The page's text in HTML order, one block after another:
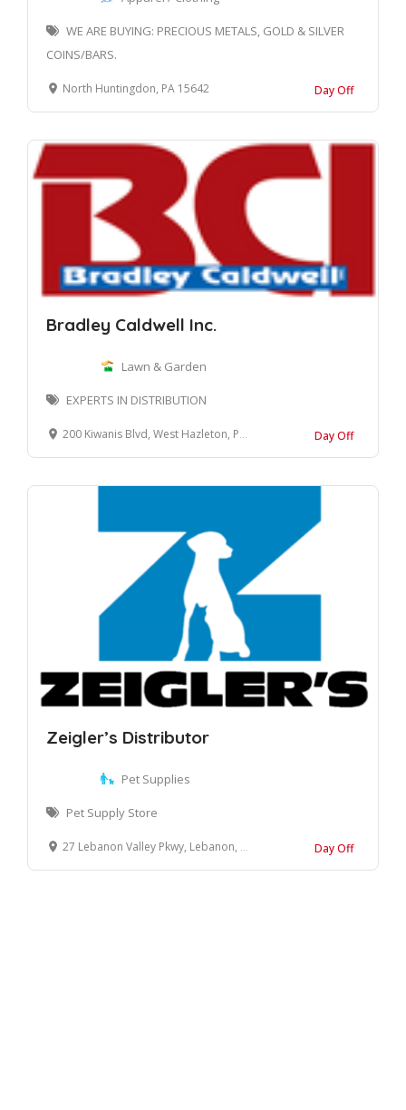
WE ARE BUYING: PRECIOUS METALS, GOLD & SILVER
COINS/BARS.
North Huntingdon, PA 15642 Day Off
Bradley Caldwell Inc.
Lawn & Garden
EXPERTS IN DISTRIBUTION
200 Kiwanis Blvd, West Hazleton, PA 18202 Day Off
Zeigler’s Distributor
Pet Supplies
Pet Supply Store
27 Lebanon Valley Pkwy, Lebanon, PA 17042, United States Day Off